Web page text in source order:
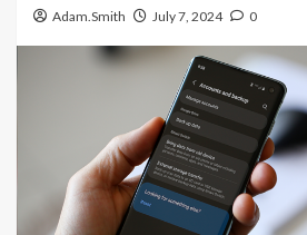
Adam.Smith July 7, 2024 0